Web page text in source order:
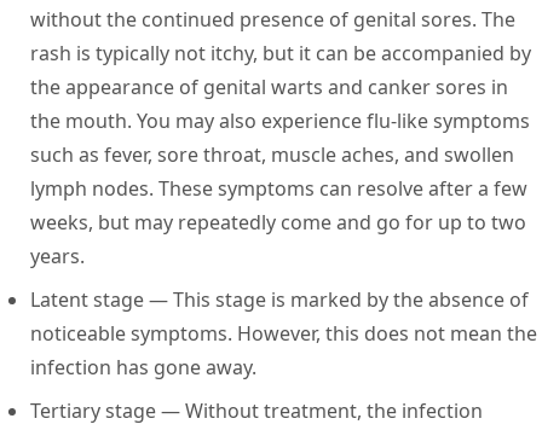
without the continued presence of genital sores. The
rash is typically not itchy, but it can be accompanied by
the appearance of genital warts and canker sores in
the mouth. You may also experience flu-like symptoms
such as fever, sore throat, muscle aches, and swollen
lymph nodes. These symptoms can resolve after a few
weeks, but may repeatedly come and go for up to two
years.
Latent stage— This stage is marked by the absence of
noticeable symptoms. However, this does not mean the
infection has gone away.
Tertiary stage— Without treatment, the infection